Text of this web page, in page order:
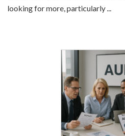
looking for more, particularly ...